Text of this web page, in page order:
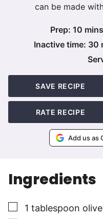
can be made
Prep:10 mins
Inactive time: 30
SAVE RECIPE
RATE RECIPE
Add us as
Ingredients
▢
1 tablespoon